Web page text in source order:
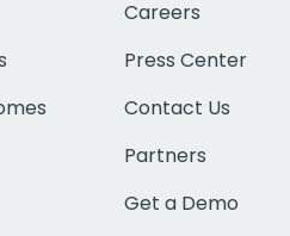
Careers
Press Center
Contact Us
Partners
Get a Demo